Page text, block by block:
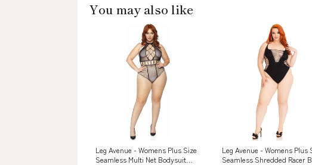
You may also like
Leg Avenue - Womens Plus Size
Seamless Multi Net Bodysuit
Leg Avenue - Womens Plus
Seamless Shredded Racer